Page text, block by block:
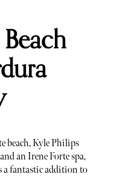
beach, Kyle Philips
an Irene Forte spa,
a fantastic addition to